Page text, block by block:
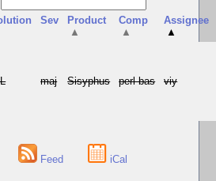
Sev
Product
▲
Comp
▲
Assignee
▲
maj Sisyphus perl-bas viy
Feed iCal